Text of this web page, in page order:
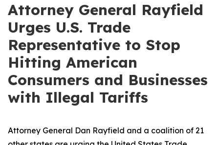
Attorney General Rayfield
Urges U.S. Trade
Representative to Stop
Hitting American
Consumers and Businesses
with Illegal Tariffs
Attorney General Dan Rayfield and a coalition of 21